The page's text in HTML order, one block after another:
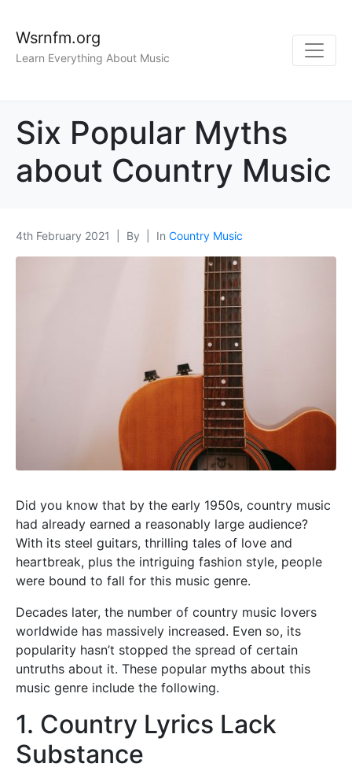
Wsrnfm.org
Learn Everything About Music
Six Popular Myths
about Country Music
4th February 2021 By In Country Music
Did you know that by the early 1950s, country music
had already earned a reasonably large audience?
With its steel guitars, thrilling tales of love and
heartbreak, plus the intriguing fashion style, people
were bound to fall for this music genre.
Decades later, the number of country music lovers
worldwide has massively increased. Even so, its
popularity hasn’t stopped the spread of certain
untruths about it. These popular myths about this
music genre include the following.
1. Country Lyrics Lack
Substance